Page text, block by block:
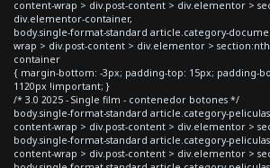
content-wrap > div.post-content > div.elementor >
div.elementor-container,
body.single-format-standard article.category-
wrap > div.post-content > div.elementor >
container
{ margin-bottom: -3px; padding-top: 15px; padding-
1120px !important; }
/* 3.0 2025 - Single film - contenedor botones */
body.single-format-standard article.category-
content-wrap > div.post-content > div.elementor >
body.single-format-standard article.category-
content-wrap > div.post-content > div.elementor >